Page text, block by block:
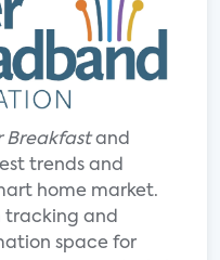
Breakfastand
trends and
home market.
tracking and
space for